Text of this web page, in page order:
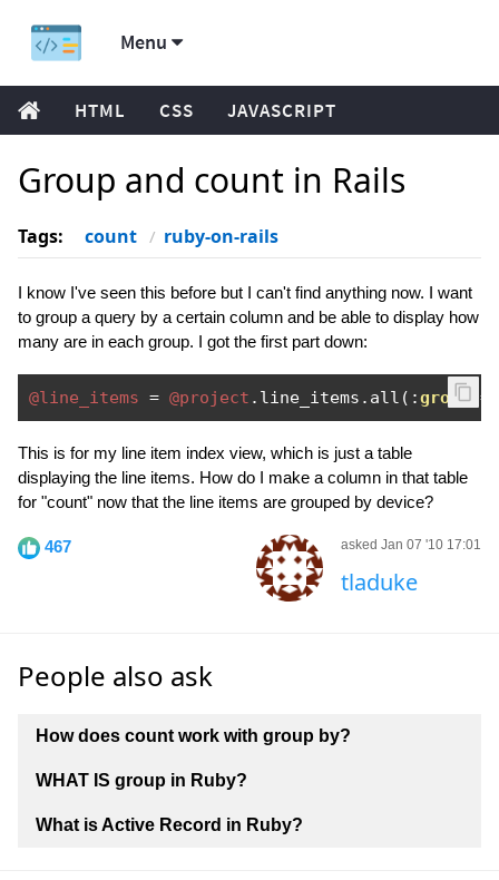
Menu
HTML CSS JAVASCRIPT
Group and count in Rails
Tags: count ruby-on-rails
I know I've seen this before but I can't find anything now. I want
to group a query by a certain column and be able to display how
many are in each group. I got the first part down:
@line_items = @project . line_items . all (:group =>
This is for my line item index view, which is just a table
displaying the line items. How do I make a column in that table
for "count" now that the line items are grouped by device?
467 asked Jan 07 '10 17:01
tladuke
People also ask
How does count work with group by?
WHAT IS group in Ruby?
What is Active Record in Ruby?